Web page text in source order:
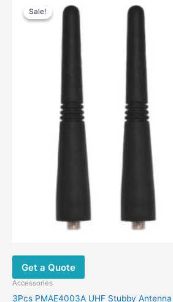
Sale!
Sale!
Get a Quote
Accessories
3Pcs PMAE4003A UHF Stubby